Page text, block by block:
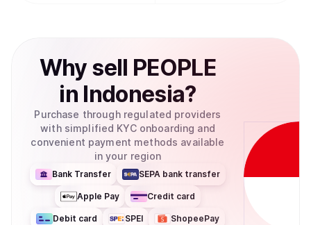
Why sell PEOPLE
in Indonesia?
Purchase through regulated providers
with simplified KYC onboarding and
convenient payment methods available
in your region
Bank Transfer SEPA bank transfer
Apple Pay Credit card
Debit card SPEI ShopeePay